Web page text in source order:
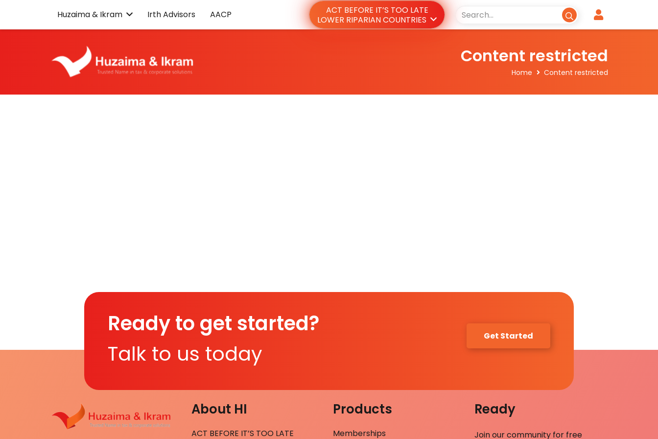
Huzaima & Ikram Irth Advisors AACP
ACT BEFORE IT’S TOO LATE
LOWER RIPARIAN COUNTRIES
Content restricted
Home Content restricted
Ready to get started?
Talk to us today
Get Started
About HI
ACT BEFORE IT’S TOO LATE
Products
Memberships
Ready
Join our community for free